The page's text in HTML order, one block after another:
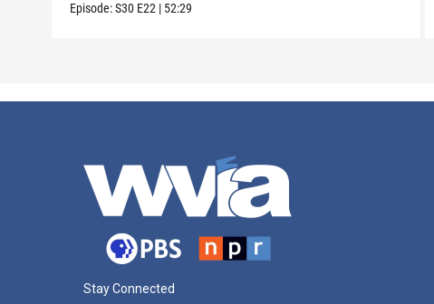
Episode:S30 E22 | 52:29
Stay Connected